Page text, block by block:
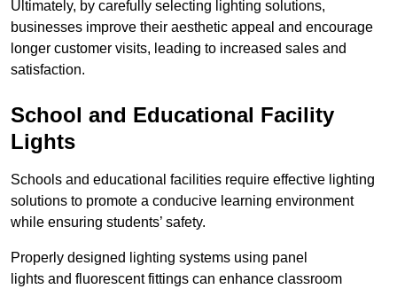
Ultimately, by carefully selecting lighting solutions,
businesses improve their aesthetic appeal and encourage
longer customer visits, leading to increased sales and
satisfaction.
School and Educational Facility
Lights
Schools and educational facilities require effective lighting
solutions to promote a conducive learning environment
while ensuring students’ safety.
Properly designed lighting systems using panel
lights and fluorescent fittings can enhance classroom